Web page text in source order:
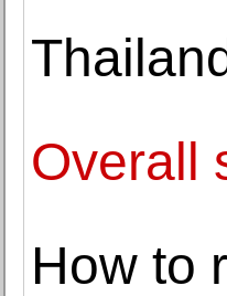
Overall
How to